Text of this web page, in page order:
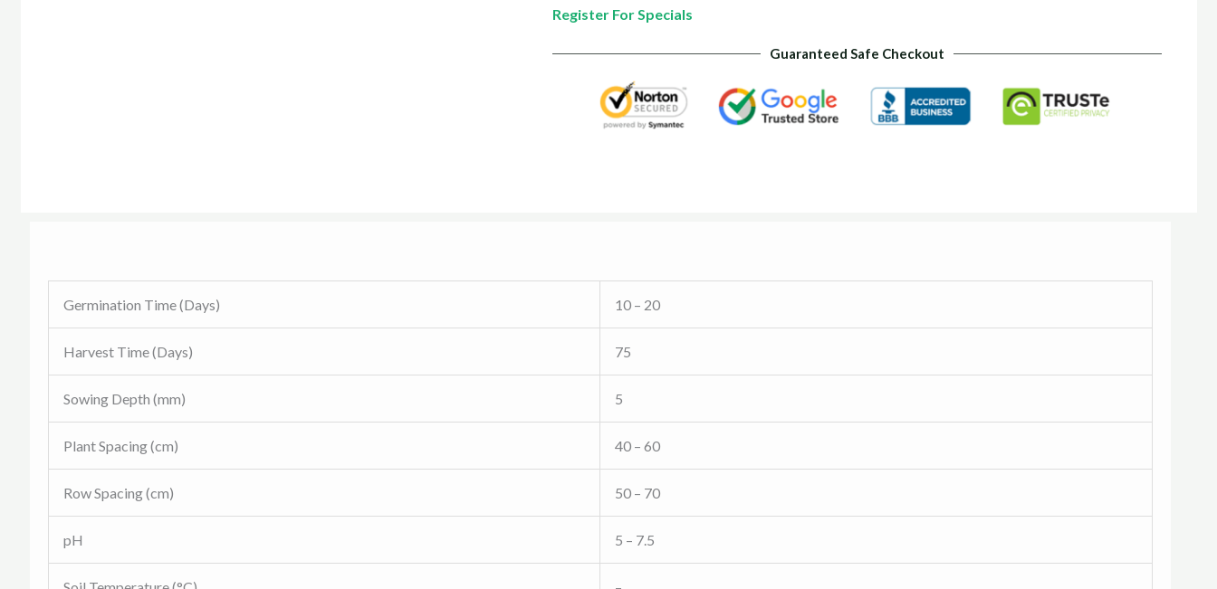
Register For Specials
Guaranteed Safe Checkout
Germination Time (Days) 10 – 20
Harvest Time (Days) 75
Sowing Depth (mm) 5
Plant Spacing (cm) 40 – 60
Row Spacing (cm) 50 – 70
pH 5 – 7.5